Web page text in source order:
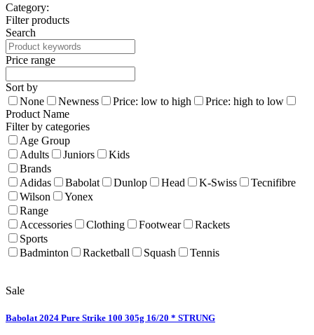
Category:
Filter products
Search
Price range
Sort by
None
Newness Price: low to high
Price: high to low
Product Name
Filter by categories
Age Group
Adults
Juniors
Kids
Brands
Adidas
Babolat Dunlop Head K-Swiss
Tecnifibre
Wilson
Yonex
Range
Accessories
Clothing Footwear
Rackets
Sports
Badminton
Racketball Squash Tennis
Sale
Babolat 2024 Pure Strike 100 305g 16/20 * STRUNG